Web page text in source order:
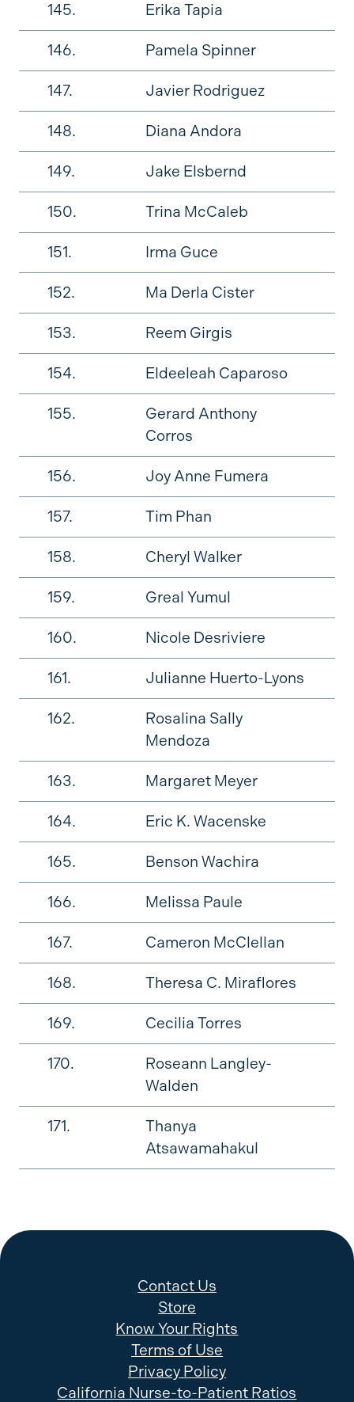
145. Erika Tapia
146. Pamela Spinner
147. Javier Rodriguez
148. Diana Andora
149. Jake Elsbernd
150. Trina McCaleb
151. Irma Guce
152. Ma Derla Cister
153. Reem Girgis
154. Eldeeleah Caparoso
155.
Gerard Anthony
Corros
156. Joy Anne Fumera
157. Tim Phan
158. Cheryl Walker
159. Greal Yumul
160. Nicole Desriviere
161. Julianne Huerto-Lyons
162.
Rosalina Sally
Mendoza
163. Margaret Meyer
164. Eric K. Wacenske
165. Benson Wachira
166. Melissa Paule
167. Cameron McClellan
168. Theresa C. Miraflores
169. Cecilia Torres
170.
Roseann Langley-
Walden
171.
Thanya
Atsawamahakul
Contact Us
Store
Know Your Rights
Terms of Use
Privacy Policy
California Nurse-to-Patient Ratios